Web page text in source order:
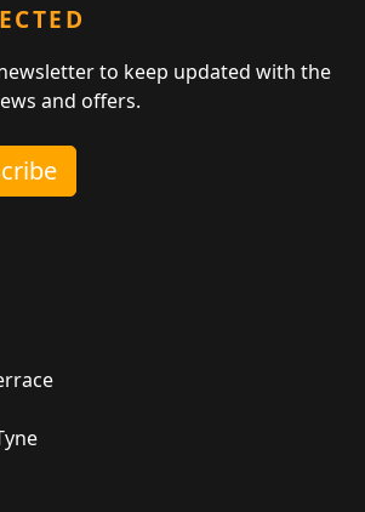
to keep updated with the
and offers.